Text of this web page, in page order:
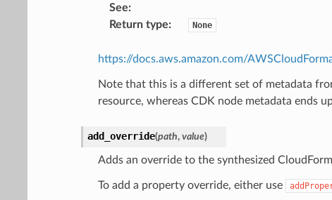
See:
Return type: None
https://docs.aws.amazon.com/
Note that this is a different set of metadata
resource, whereas CDK node metadata ends
add_override(path, value)
Adds an override to the synthesized
To add a property override, either use